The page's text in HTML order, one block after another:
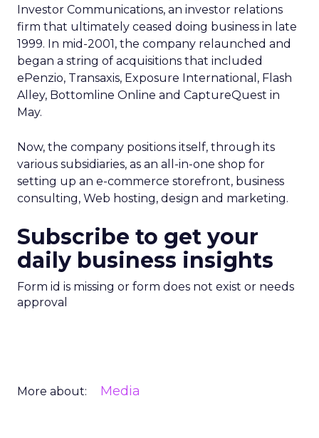
Investor Communications, an investor relations
firm that ultimately ceased doing business in late
1999. In mid-2001, the company relaunched and
began a string of acquisitions that included
ePenzio, Transaxis, Exposure International, Flash
Alley, Bottomline Online and CaptureQuest in
May.
Now, the company positions itself, through its
various subsidiaries, as an all-in-one shop for
setting up an e-commerce storefront, business
consulting, Web hosting, design and marketing.
Subscribe to get your
daily business insights
Form id is missing or form does not exist or needs
approval
More about: Media